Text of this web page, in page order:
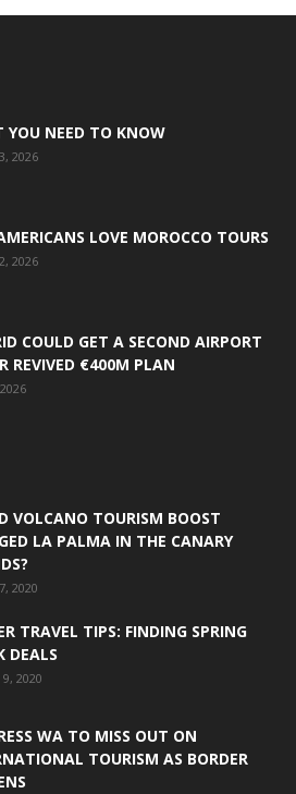
YOU NEED TO KNOW
2026
LOVE MOROCCO TOURS
2026
COULD GET A SECOND AIRPORT
REVIVED €400M PLAN
VOLCANO TOURISM BOOST
LA PALMA IN THE CANARY
2020
TRAVEL TIPS: FINDING SPRING
DEALS
2020
WA TO MISS OUT ON
TOURISM AS BORDER